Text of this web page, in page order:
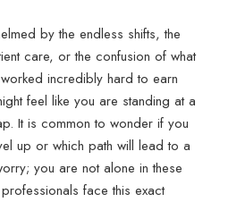
by the endless shifts, the
care, or the confusion of what
incredibly hard to earn
feel like you are standing at a
It is common to wonder if you
up or which path will lead to a
you are not alone in these
face this exact